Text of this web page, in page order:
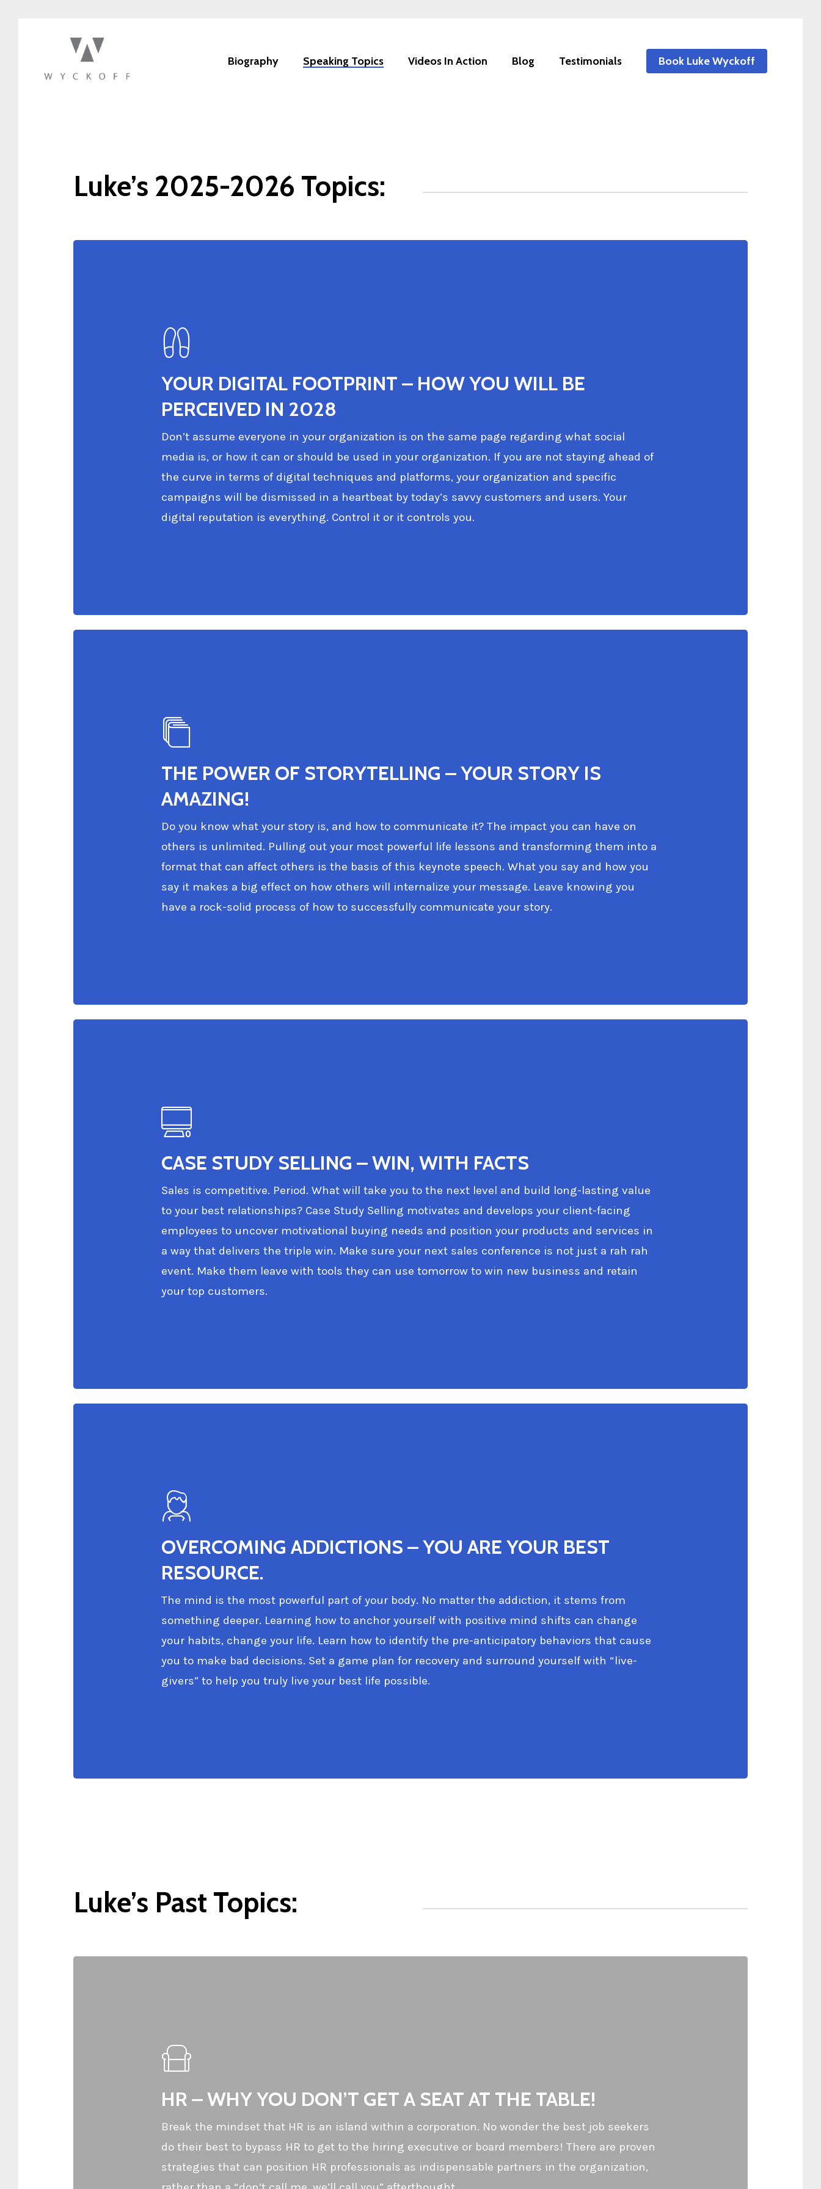
Biography Speaking Topics Videos In Action Blog Testimonials Book Luke Wyckoff
Luke’s 2025-2026 Topics:
YOUR DIGITAL FOOTPRINT – HOW YOU WILL BE
PERCEIVED IN 2028
Don’t assume everyone in your organization is on the same page regarding what social
media is, or how it can or should be used in your organization. If you are not staying ahead of
the curve in terms of digital techniques and platforms, your organization and specific
campaigns will be dismissed in a heartbeat by today’s savvy customers and users. Your
digital reputation is everything. Control it or it controls you.
THE POWER OF STORYTELLING – YOUR STORY IS
AMAZING!
Do you know what your story is, and how to communicate it? The impact you can have on
others is unlimited. Pulling out your most powerful life lessons and transforming them into a
format that can affect others is the basis of this keynote speech. What you say and how you
say it makes a big effect on how others will internalize your message. Leave knowing you
have a rock-solid process of how to successfully communicate your story.
CASE STUDY SELLING – WIN, WITH FACTS
Sales is competitive. Period. What will take you to the next level and build long-lasting value
to your best relationships? Case Study Selling motivates and develops your client-facing
employees to uncover motivational buying needs and position your products and services in
a way that delivers the triple win. Make sure your next sales conference is not just a rah rah
event. Make them leave with tools they can use tomorrow to win new business and retain
your top customers.
OVERCOMING ADDICTIONS – YOU ARE YOUR BEST
RESOURCE.
The mind is the most powerful part of your body. No matter the addiction, it stems from
something deeper. Learning how to anchor yourself with positive mind shifts can change
your habits, change your life. Learn how to identify the pre-anticipatory behaviors that cause
you to make bad decisions. Set a game plan for recovery and surround yourself with “live-
givers” to help you truly live your best life possible.
Luke’s Past Topics:
HR – WHY YOU DON’T GET A SEAT AT THE TABLE!
Break the mindset that HR is an island within a corporation. No wonder the best job seekers
do their best to bypass HR to get to the hiring executive or board members! There are proven
strategies that can position HR professionals as indispensable partners in the organization,